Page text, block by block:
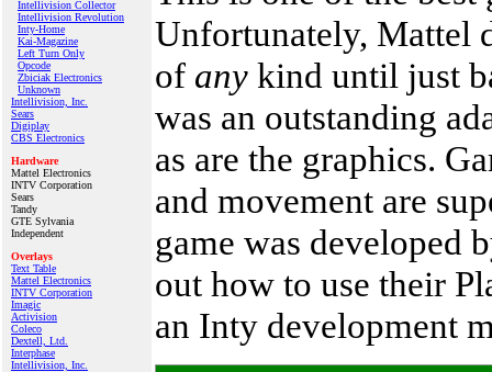
Intellivision Collector
Intellivision Revolution
Inty‑Home
Kai‑Magazine
Left Turn Only
Opcode
Zbiciak Electronics
Unknown
Intellivision, Inc.
Sears
Digiplay
CBS Electronics
Hardware
Mattel Electronics
INTV Corporation
Sears
Tandy
GTE Sylvania
Independent
Overlays
Text Table
Mattel Electronics
INTV Corporation
Imagic
Activision
Coleco
Dextell, Ltd.
Interphase
Intellivision, Inc.
Unfortunately, Mattel
of any kind until just
was an outstanding
as are the graphics.
and movement are
game was developed
out how to use their
an Inty development